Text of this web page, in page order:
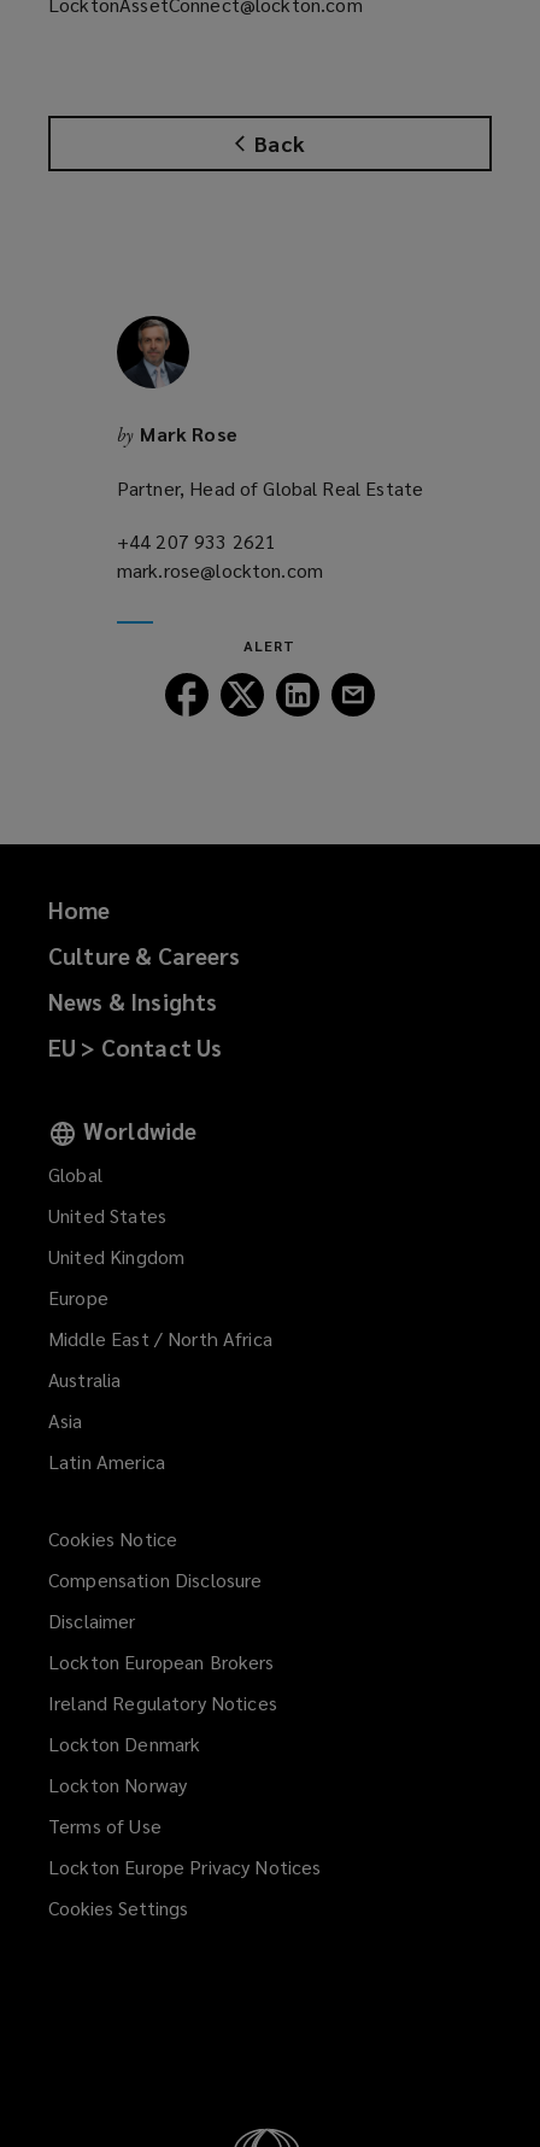
Back
by Mark Rose
Partner, Head of Global Real Estate
+44 207 933 2621
a
mark.rose@lockton.com
ALERT
Follow
Lockton
Follow
Lockton
Follow
Lockton
Follow
Home
Culture & Careers
News & Insights
EU > Contact Us
Worldwide
Global
United States
United Kingdom
Europe
Middle East / North Africa
Australia
Asia
Latin America
Cookies Notice
Compensation Disclosure
Disclaimer
Lockton European Brokers
Ireland Regulatory Notices
Lockton Denmark
Lockton Norway
Terms of Use
Lockton Europe Privacy Notices
Cookies Settings